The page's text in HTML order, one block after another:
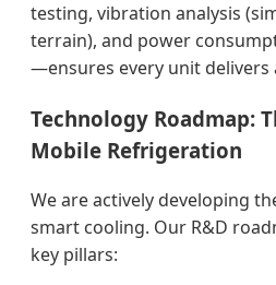
testing, vibration analysis
terrain), and power
—ensures every unit delivers
Technology Roadmap:
Mobile Refrigeration
We are actively developing
smart cooling. Our R&D
key pillars: